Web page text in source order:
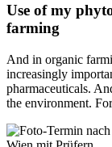
Use of my
farming
And in organic
increasingly
pharmaceuticals.
the environment.